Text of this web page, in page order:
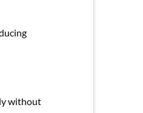
without